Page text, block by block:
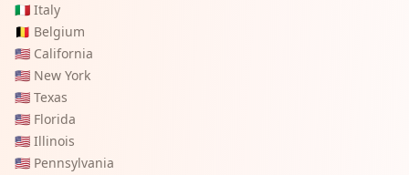
🇮🇹 Italy
🇧🇪 Belgium
🇺🇸 California
🇺🇸 New York
🇺🇸 Texas
🇺🇸 Florida
🇺🇸 Illinois
🇺🇸 Pennsylvania